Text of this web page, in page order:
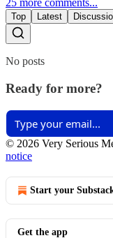
25 more comments...
Top Latest
No posts
Ready for more?
© 2026 Very Serious
notice
Start your
Get the app